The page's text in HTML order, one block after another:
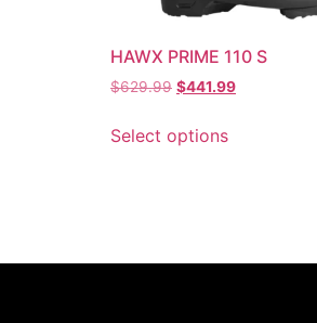
HAWX PRIME 110 S
$629.99 $441.99
Select options